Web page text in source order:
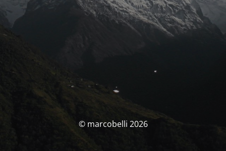
© marcobelli 2026